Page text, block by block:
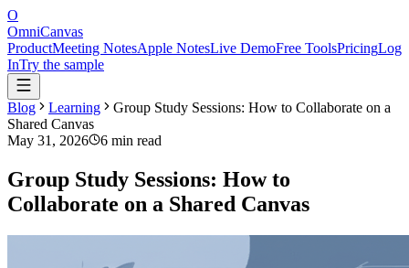
O
OmniCanvas
ProductMeeting NotesApple NotesLive DemoFree ToolsPricingLog
InTry the sample
Blog Learning
Group Study Sessions: How to Collaborate on a
Shared Canvas
May 31, 2026
6 min read
Group Study Sessions: How to
Collaborate on a Shared Canvas